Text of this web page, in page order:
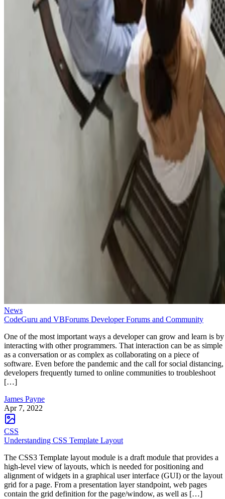
News
CodeGuru and VBForums Developer Forums and Community
One of the most important ways a developer can grow and learn is by
interacting with other programmers. That interaction can be as simple
as a conversation or as complex as collaborating on a piece of
software. Even before the pandemic and the call for social distancing,
developers frequently turned to online communities to troubleshoot
[…]
James Payne
Apr 7, 2022
CSS
Understanding CSS Template Layout
The CSS3 Template layout module is a draft module that provides a
high-level view of layouts, which is needed for positioning and
alignment of widgets in a graphical user interface (GUI) or the layout
grid for a page. From a presentation layer standpoint, web pages
contain the grid definition for the page/window, as well as […]